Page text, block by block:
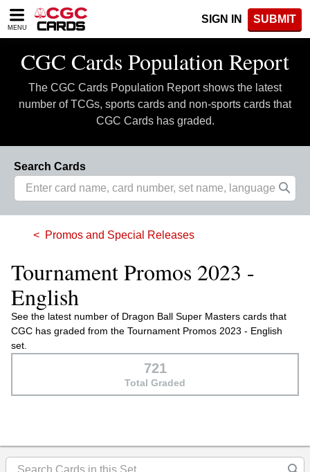
Please
note:
includes
accessibility
system.
MENU
SIGN IN SUBMIT
CGC Cards Population Report
The CGC Cards Population Report shows the latest
number of TCGs, sports cards and non-sports cards that
CGC Cards has graded.
Search Cards
Promos and Special Releases
Tournament Promos 2023 -
English
See the latest number of Dragon Ball Super Masters cards that
CGC has graded from the Tournament Promos 2023 - English
set.
721
Total Graded